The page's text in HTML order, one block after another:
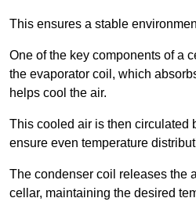
This ensures a stable
One of the key components of a
the evaporator coil, which
helps cool the air.
This cooled air is then circulated
ensure even temperature
The condenser coil releases the
cellar, maintaining the desired